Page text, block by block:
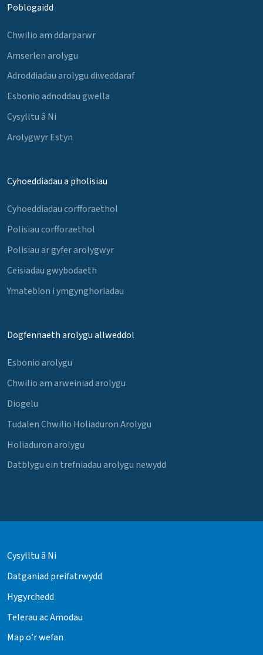
Poblogaidd
Chwilio am ddarparwr
Amserlen arolygu
Adroddiadau arolygu diweddaraf
Esbonio adnoddau gwella
Cysylltu â Ni
Arolygwyr Estyn
Cyhoeddiadau a pholisïau
Cyhoeddiadau corfforaethol
Polisïau corfforaethol
Polisïau ar gyfer arolygwyr
Ceisiadau gwybodaeth
Ymatebion i ymgynghoriadau
Dogfennaeth arolygu allweddol
Esbonio arolygu
Chwilio am arweiniad arolygu
Diogelu
Tudalen Chwilio Holiaduron Arolygu
Holiaduron arolygu
Datblygu ein trefniadau arolygu newydd
Cysylltu â Ni
Datganiad preifatrwydd
Hygyrchedd
Telerau ac Amodau
Map o’r wefan